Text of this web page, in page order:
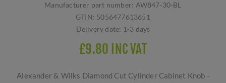
Manufacturer part number: AW847-30-BL
GTIN: 5056477613651
Delivery date: 1-3 days
£9.80 INC VAT
Alexander & Wilks Diamond Cut Cylinder Cabinet Knob -